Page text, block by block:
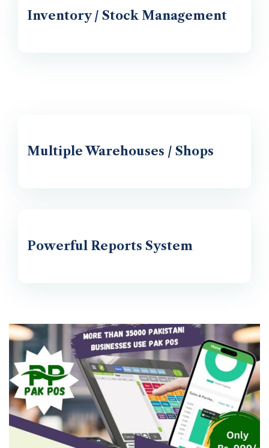
Inventory / Stock Management
Multiple Warehouses / Shops
Powerful Reports System